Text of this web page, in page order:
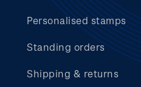
Personalised stamps
Standing orders
Shipping & returns